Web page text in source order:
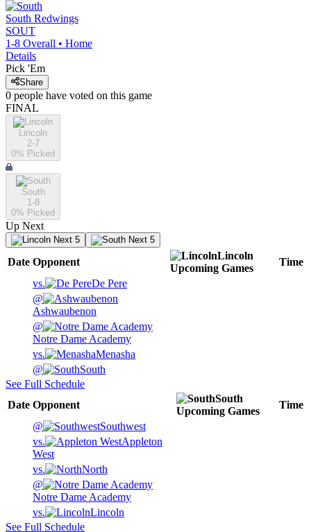
South Redwings
SOUT
1-8 Overall • Home
Details
Pick 'Em
Share
0 people have voted on this game
FINAL
Lincoln
2-7
0% Picked
South
1-8
0% Picked
Up Next
Next 5 Next 5
Date Opponent
Lincoln
Upcoming Games
Time
vs.
De Pere
@
Ashwaubenon
@
Notre Dame Academy
vs.
Menasha
@
South
See Full Schedule
Date Opponent
South
Upcoming Games
Time
@
Southwest
vs.
Appleton
West
vs.
North
@
Notre Dame Academy
vs.
Lincoln
See Full Schedule